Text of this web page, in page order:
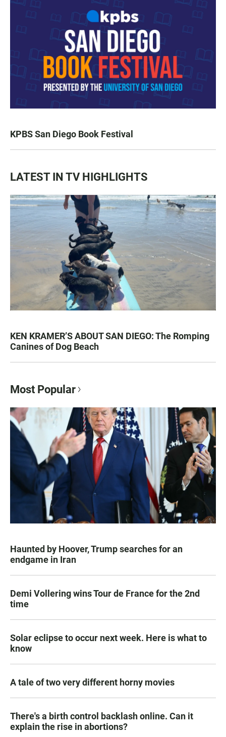
KPBS San Diego Book Festival
LATEST IN TV HIGHLIGHTS
KEN KRAMER’S ABOUT SAN DIEGO: The Romping
Canines of Dog Beach
Most Popular
Haunted by Hoover, Trump searches for an
endgame in Iran
Demi Vollering wins Tour de France for the 2nd
time
Solar eclipse to occur next week. Here is what to
know
A tale of two very different horny movies
There's a birth control backlash online. Can it
explain the rise in abortions?